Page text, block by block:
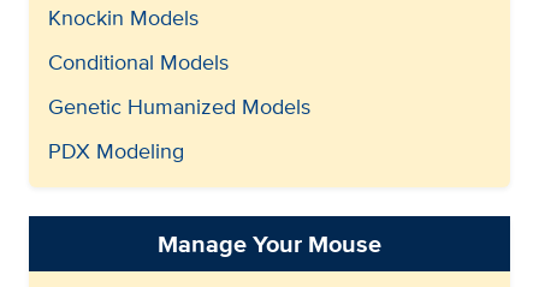
Knockin Models
Conditional Models
Genetic Humanized Models
PDX Modeling
Manage Your Mouse